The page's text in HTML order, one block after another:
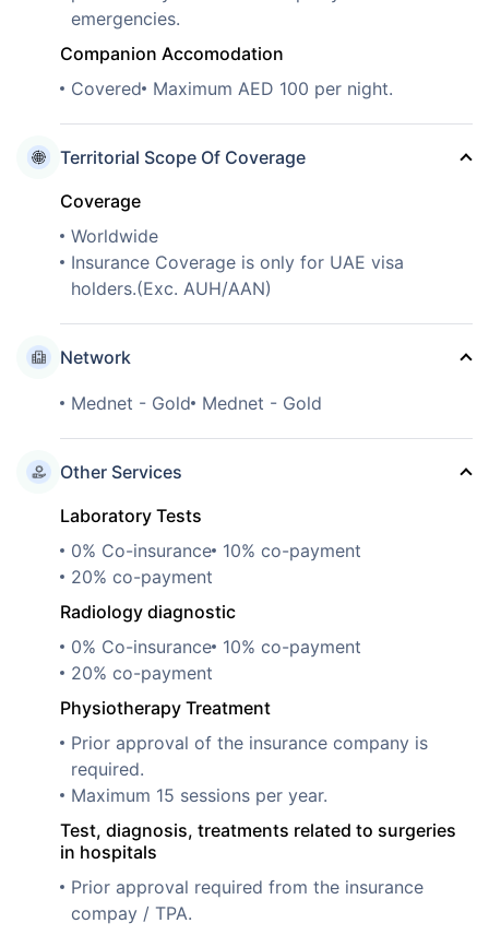
emergencies.
Companion Accomodation
Covered Maximum AED 100 per night.
Territorial Scope Of Coverage
Coverage
Worldwide
Insurance Coverage is only for UAE visa
holders.(Exc. AUH/AAN)
Network
Mednet - Gold Mednet - Gold
Other Services
Laboratory Tests
0% Co-insurance 10% co-payment
20% co-payment
Radiology diagnostic
0% Co-insurance 10% co-payment
20% co-payment
Physiotherapy Treatment
Prior approval of the insurance company is
required.
Maximum 15 sessions per year.
Test, diagnosis, treatments related to surgeries
in hospitals
Prior approval required from the insurance
compay / TPA.